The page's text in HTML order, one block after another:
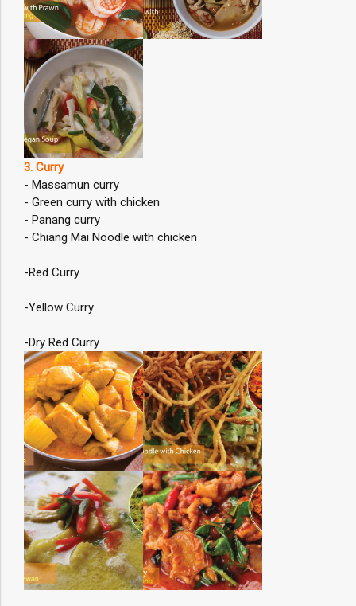
3. Curry
- Massamun curry
- Green curry with chicken
- Panang curry
- Chiang Mai Noodle with chicken
-Red Curry
-Yellow Curry
-Dry Red Curry